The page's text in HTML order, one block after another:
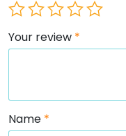
Your review *
Name *